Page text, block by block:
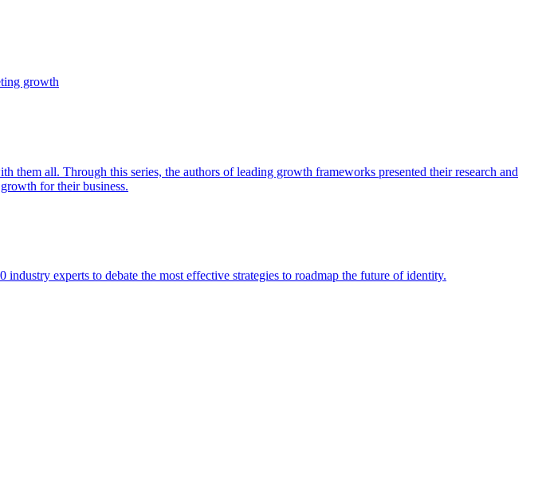
growth
all. Through this series, the authors of leading growth frameworks presented their research and
for their business.
experts to debate the most effective strategies to roadmap the future of identity.